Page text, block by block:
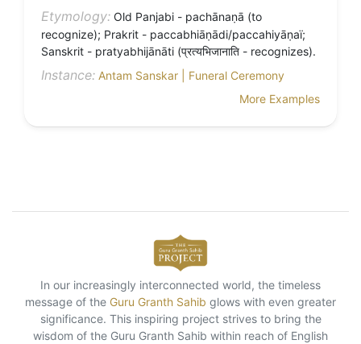
Etymology: Old Panjabi - pachānaṇā (to
recognize); Prakrit - paccabhiāṇādi/paccahiyāṇaï;
Sanskrit - pratyabhijānāti (प्रत्यभिजानाति - recognizes).
Instance: Antam Sanskar | Funeral Ceremony
More Examples
In our increasingly interconnected world, the timeless
message of the Guru Granth Sahib glows with even greater
significance. This inspiring project strives to bring the
wisdom of the Guru Granth Sahib within reach of English